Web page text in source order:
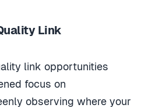
Link
link opportunities
focus on
observing where your